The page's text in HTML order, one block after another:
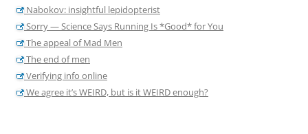
Nabokov: insightful lepidopterist
Sorry — Science Says Running Is *Good* for You
The appeal of Mad Men
The end of men
Verifying info online
We agree it’s WEIRD, but is it WEIRD enough?